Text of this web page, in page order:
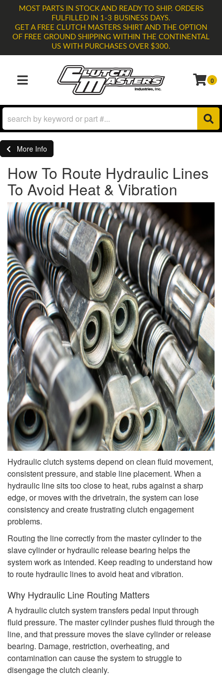
MOST PARTS IN STOCK AND READY TO SHIP. ORDERS
FULFILLED IN 1-3 BUSINESS DAYS.
GET A FREE CLUTCH MASTERS SHIRT AND THE OPTION
OF FREE GROUND SHIPPING WITHIN THE CONTINENTAL
US WITH PURCHASES OVER $300.
TOGGLE NAVIGATION
0
More Info
How To Route Hydraulic Lines
To Avoid Heat & Vibration
Hydraulic clutch systems depend on clean fluid movement,
consistent pressure, and stable line placement. When a
hydraulic line sits too close to heat, rubs against a sharp
edge, or moves with the drivetrain, the system can lose
consistency and create frustrating clutch engagement
problems.
Routing the line correctly from the master cylinder to the
slave cylinder or hydraulic release bearing helps the
system work as intended. Keep reading to understand how
to route hydraulic lines to avoid heat and vibration.
Why Hydraulic Line Routing Matters
A hydraulic clutch system transfers pedal input through
fluid pressure. The master cylinder pushes fluid through the
line, and that pressure moves the slave cylinder or release
bearing. Damage, restriction, overheating, and
contamination can cause the system to struggle to
disengage the clutch cleanly.